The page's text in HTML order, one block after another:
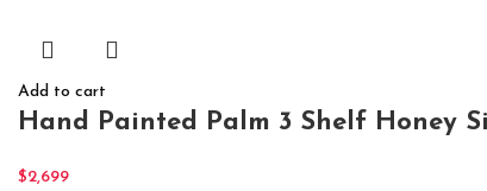
Add to cart
Hand Painted Palm 3 Shelf Honey
$2,699